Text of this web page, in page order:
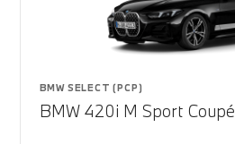
BMW SELECT (PCP)
BMW 420i M Sport Coupé